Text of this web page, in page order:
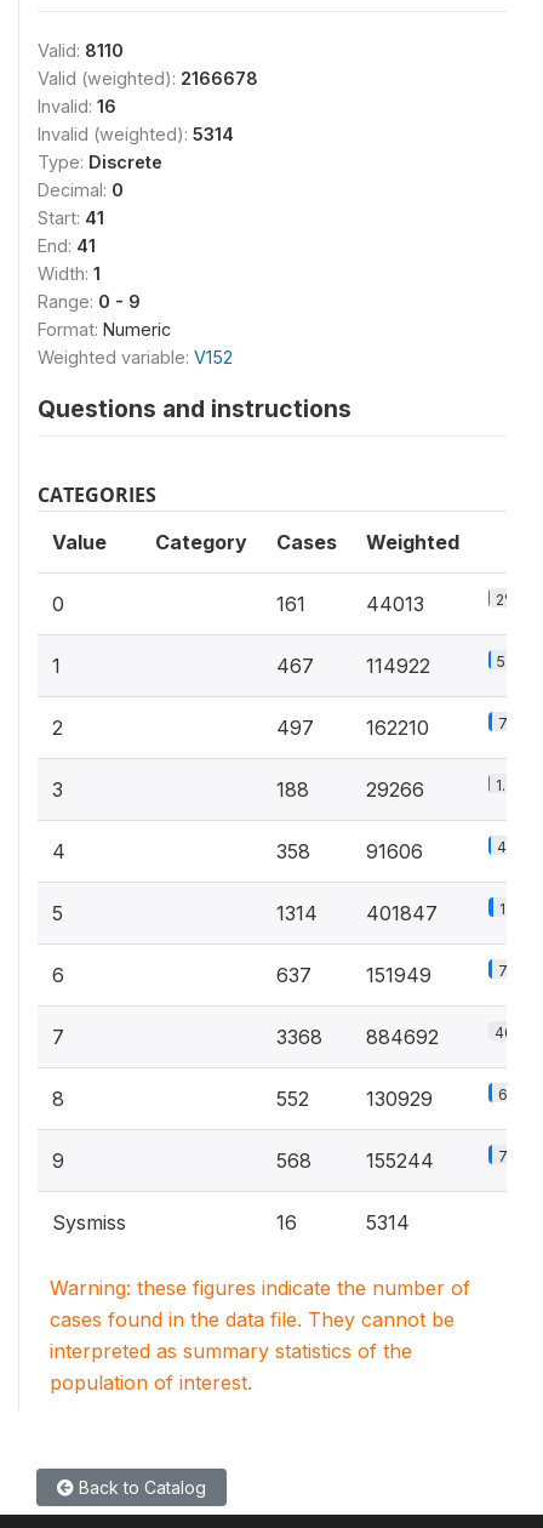
Valid: 8110
Valid (weighted): 2166678
Invalid: 16
Invalid (weighted): 5314
Type: Discrete
Decimal: 0
Start: 41
End: 41
Width: 1
Range: 0 - 9
Format: Numeric
Weighted variable: V152
Questions and instructions
CATEGORIES
Value Category Cases Weighted
0 161 44013 2%
1 467 114922 5.3%
2 497 162210 7.5%
3 188 29266 1.4%
4 358 91606 4.2%
5 1314 401847 18.5%
6 637 151949 7%
7 3368 884692 40.8%
8 552 130929 6%
9 568 155244 7.2%
Sysmiss 16 5314
Warning: these figures indicate the number of
cases found in the data file. They cannot be
interpreted as summary statistics of the
population of interest.
Back to Catalog